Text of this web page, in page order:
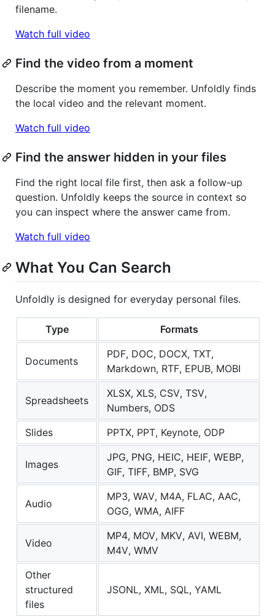
filename.
Watch full video
Find the video from a moment
Describe the moment you remember. Unfoldly finds
the local video and the relevant moment.
Watch full video
Find the answer hidden in your files
Find the right local file first, then ask a follow-up
question. Unfoldly keeps the source in context so
you can inspect where the answer came from.
Watch full video
What You Can Search
Unfoldly is designed for everyday personal files.
Type Formats
Documents
PDF, DOC, DOCX, TXT,
Markdown, RTF, EPUB, MOBI
Spreadsheets
XLSX, XLS, CSV, TSV,
Numbers, ODS
Slides
PPTX, PPT, Keynote, ODP
Images
JPG, PNG, HEIC, HEIF, WEBP,
GIF, TIFF, BMP, SVG
Audio
MP3, WAV, M4A, FLAC, AAC,
OGG, WMA, AIFF
Video
MP4, MOV, MKV, AVI, WEBM,
M4V, WMV
Other
structured
files
JSONL, XML, SQL, YAML